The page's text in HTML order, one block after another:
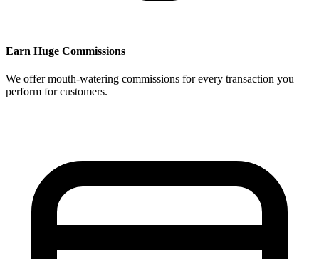
Earn Huge Commissions
We offer mouth-watering commissions for every transaction you
perform for customers.